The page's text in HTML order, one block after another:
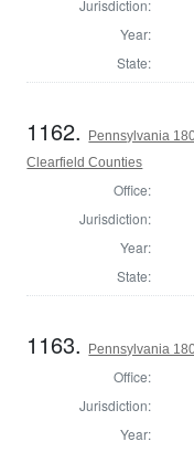
Jurisdiction:
Year:
State:
1162.
Pennsylvania
Clearfield Counties
Office:
Jurisdiction:
Year:
State:
1163. Pennsylvania
Office:
Jurisdiction:
Year: